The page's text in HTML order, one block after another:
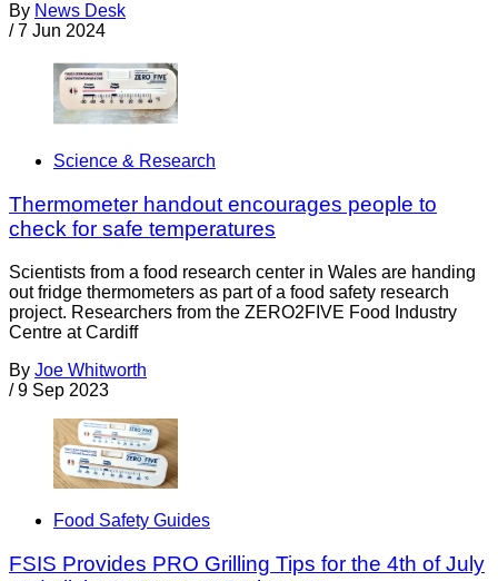
By News Desk
/ 7 Jun 2024
Science & Research
Thermometer handout encourages people to
check for safe temperatures
Scientists from a food research center in Wales are handing
out fridge thermometers as part of a food safety research
project. Researchers from the ZERO2FIVE Food Industry
Centre at Cardiff
By Joe Whitworth
/ 9 Sep 2023
Food Safety Guides
FSIS Provides PRO Grilling Tips for the 4th of July